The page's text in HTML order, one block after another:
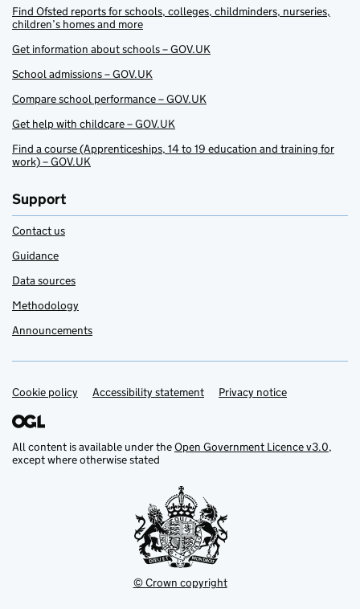
Find Ofsted reports for schools, colleges, childminders, nurseries,
children’s homes and more
Get information about schools – GOV.UK
School admissions – GOV.UK
Compare school performance – GOV.UK
Get help with childcare – GOV.UK
Find a course (Apprenticeships, 14 to 19 education and training for
work) – GOV.UK
Support
Contact us
Guidance
Data sources
Methodology
Announcements
Support links
Cookie policy Accessibility statement Privacy notice
All content is available under theOpen Government Licence v3.0,
except where otherwise stated
© Crown copyright